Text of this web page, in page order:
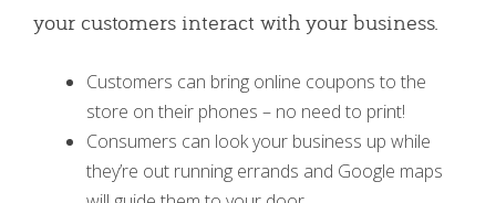
your customers interact with your business.
Customers can bring online coupons to the
store on their phones – no need to print!
Consumers can look your business up while
they’re out running errands and Google maps